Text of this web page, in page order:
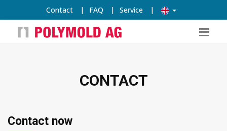
Contact | FAQ | Service |
CONTACT
Contact now